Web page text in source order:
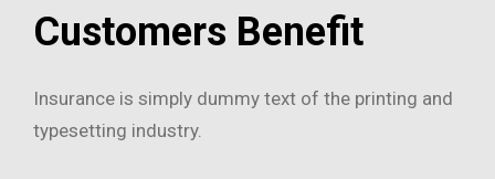
Customers Benefit
Insurance is simply dummy text of the printing and
typesetting industry.